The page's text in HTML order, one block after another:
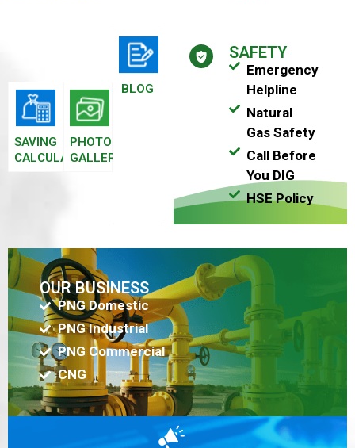
SAVING
CALCULATOR
PHOTO
GALLERY
BLOG
SAFETY
Emergency
Helpline
Natural
Gas Safety
Call Before
You DIG
HSE Policy
OUR BUSINESS
PNG Domestic
PNG Industrial
PNG Commercial
CNG